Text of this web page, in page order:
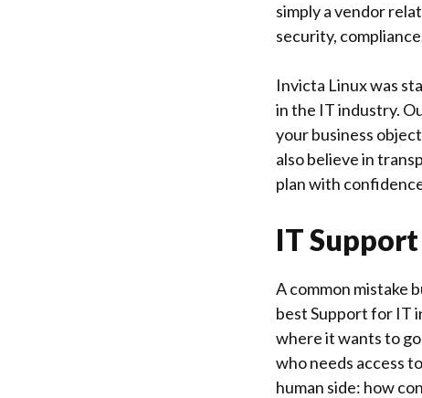
simply a vendor
security,
Invicta Linuxwas
in the IT industry.
your business
also believe in
plan with
IT
A common mistake
best Support for IT
where it wants to
who needs access
human side: how